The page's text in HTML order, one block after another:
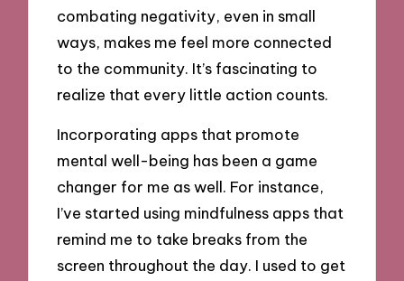
combating negativity, even in small
ways, makes me feel more connected
to the community. It’s fascinating to
realize that every little action counts.
Incorporating apps that promote
mental well-being has been a game
changer for me as well. For instance,
I’ve started using mindfulness apps that
remind me to take breaks from the
screen throughout the day. I used to get